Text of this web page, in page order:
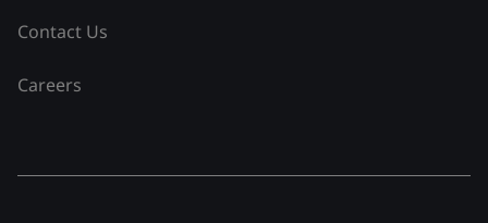
Contact Us
Careers